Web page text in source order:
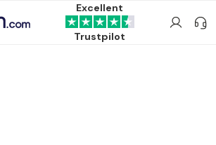
Excellent
Trustpilot